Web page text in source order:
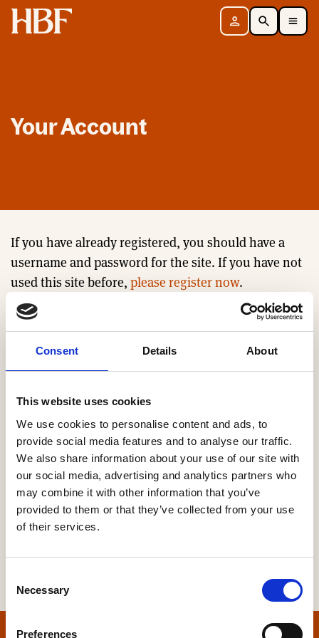
Consent Details About
This website uses cookies
We use cookies to personalise content and ads, to
provide social media features and to analyse our traffic.
We also share information about your use of our site with
our social media, advertising and analytics partners who
may combine it with other information that you’ve
provided to them or that they’ve collected from your use
of their services.
Selection
Necessary
Preferences
Home Sign in SearchToggle Mobile Navigation Menu
Your Account
If you have already registered, you should have a
username and password for the site. If you have not
used this site before, please register now.
Email
Password
Forgot your password?